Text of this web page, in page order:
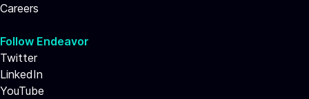
Careers
Follow Endeavor
Twitter
LinkedIn
YouTube